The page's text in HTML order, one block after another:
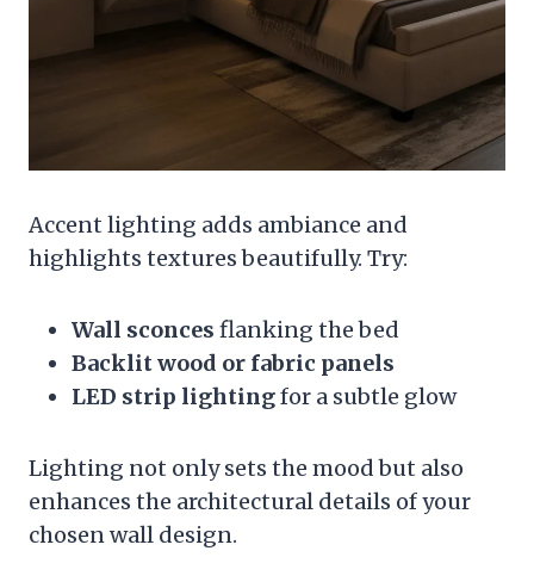
Accent lighting adds ambiance and
highlights textures beautifully. Try:
Wall sconces flanking the bed
Backlit wood or fabric panels
LED strip lightingfor a subtle glow
Lighting not only sets the mood but also
enhances the architectural details of your
chosen wall design.